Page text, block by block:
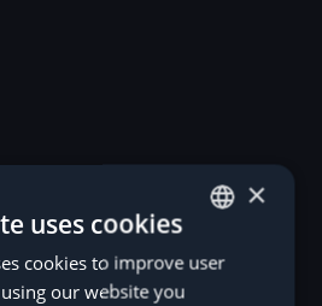
GERMAN
×
uses cookies
cookies to improve user
our website you